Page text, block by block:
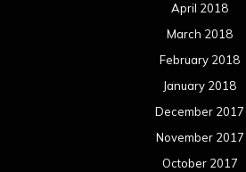
April 2018
March 2018
February 2018
January 2018
December 2017
November 2017
October 2017